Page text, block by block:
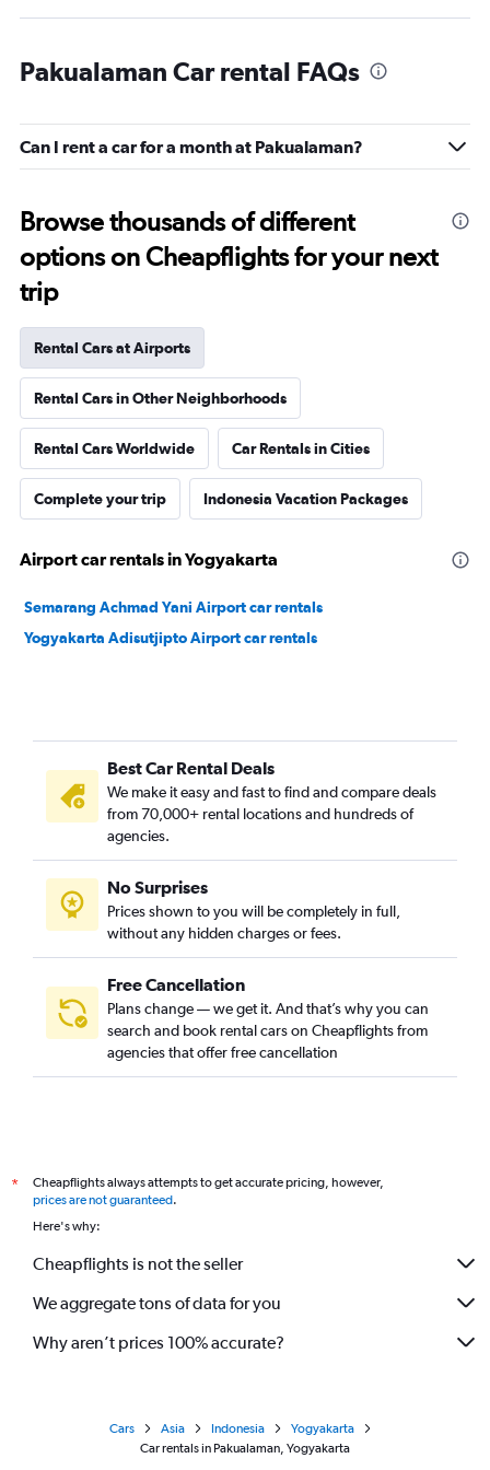
Pakualaman Car rental FAQs
Can I rent a car for a month at Pakualaman?
Browse thousands of different
options on Cheapflights for your next
trip
Rental Cars at Airports
Rental Cars in Other Neighborhoods
Rental Cars Worldwide Car Rentals in Cities
Complete your trip Indonesia Vacation Packages
Airport car rentals in Yogyakarta
Semarang Achmad Yani Airport car rentals
Yogyakarta Adisutjipto Airport car rentals
Best Car Rental Deals
We make it easy and fast to find and compare deals
from 70,000+ rental locations and hundreds of
agencies.
No Surprises
Prices shown to you will be completely in full,
without any hidden charges or fees.
Free Cancellation
Plans change — we get it. And that’s why you can
search and book rental cars on Cheapflights from
agencies that offer free cancellation
*
Cheapflights always attempts to get accurate pricing, however,
prices are not guaranteed.
Here's why:
Cheapflights is not the seller
We aggregate tons of data for you
Why aren’t prices 100% accurate?
Cars Asia Indonesia
Yogyakarta
Car rentals in Pakualaman, Yogyakarta